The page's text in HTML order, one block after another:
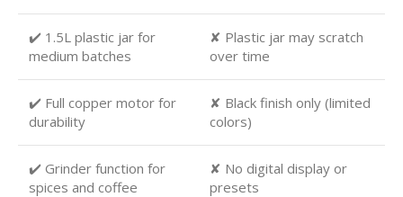
✔️ 1.5L plastic jar for
medium batches
✘ Plastic jar may scratch
over time
✔️ Full copper motor for
durability
✘ Black finish only (limited
colors)
✔️ Grinder function for
spices and coffee
✘ No digital display or
presets